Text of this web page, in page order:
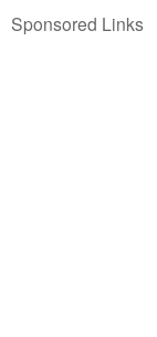
Sponsored Links